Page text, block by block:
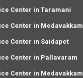
Center in Taramani
Center in Medavakkam
Center in Saidapet
Center in Pallavaram
Center in Medavakkam